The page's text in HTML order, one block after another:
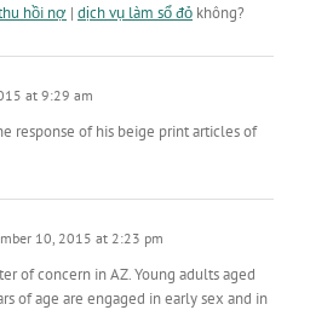
hồi nợ | dịch vụ làm sổ đỏ không?
at 9:29 am
response of his beige print articles of
10, 2015 at 2:23 pm
of concern in AZ. Young adults aged
of age are engaged in early sex and in